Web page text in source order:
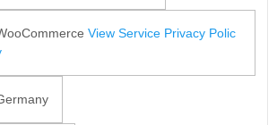
View Service Privacy Polic